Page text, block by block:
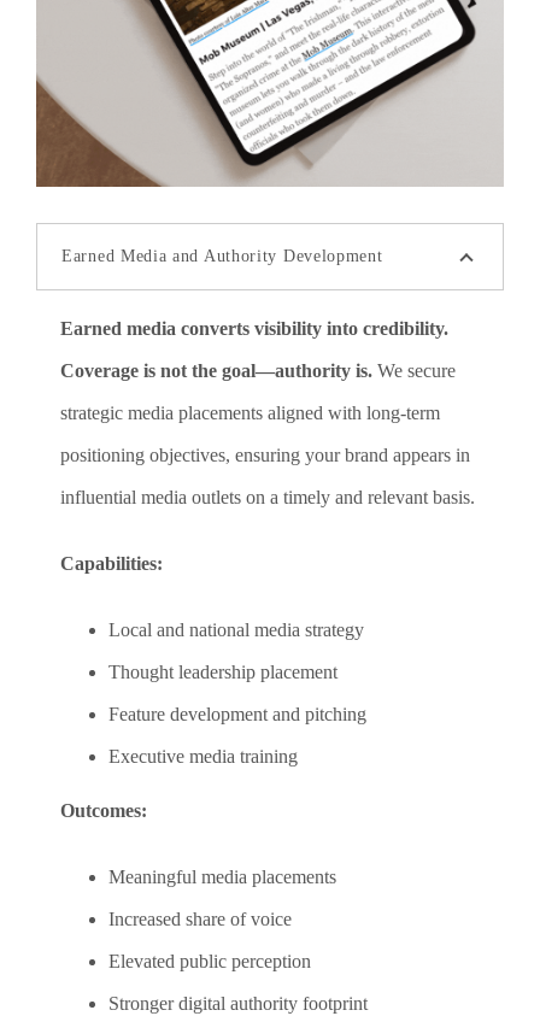
Earned Media and Authority Development
Earned media converts visibility into credibility.
Coverage is not the goal—authority is. We secure
strategic media placements aligned with long-term
positioning objectives, ensuring your brand appears in
influential media outlets on a timely and relevant basis.
Capabilities:
Local and national media strategy
Thought leadership placement
Feature development and pitching
Executive media training
Outcomes:
Meaningful media placements
Increased share of voice
Elevated public perception
Stronger digital authority footprint